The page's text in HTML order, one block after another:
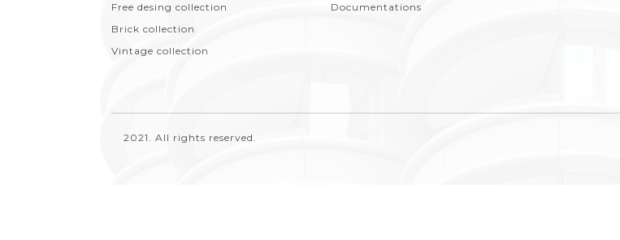
Free desing collection
Brick collection
Vintage collection
Documentations
2021. All rights reserved.